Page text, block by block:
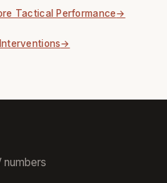
Tactical Performance
numbers